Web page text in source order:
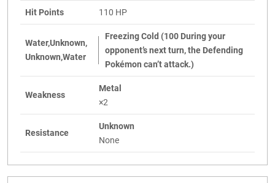
Hit Points 110 HP
Water,Unknown,
Unknown,Water
Freezing Cold (100 During your
opponent’s next turn, the Defending
Pokémon can’t attack.)
Weakness
Metal
×2
Resistance
Unknown
None